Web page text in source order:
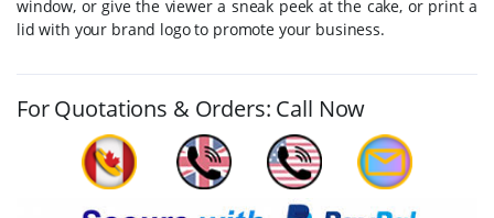
window, or give the viewer a sneak peek at the cake, or print a
lid with your brand logo to promote your business.
For Quotations & Orders: Call Now